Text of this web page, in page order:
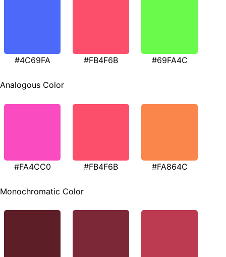
#4C69FA #FB4F6B #69FA4C
Analogous Color
#FA4CC0 #FB4F6B #FA864C
Monochromatic Color